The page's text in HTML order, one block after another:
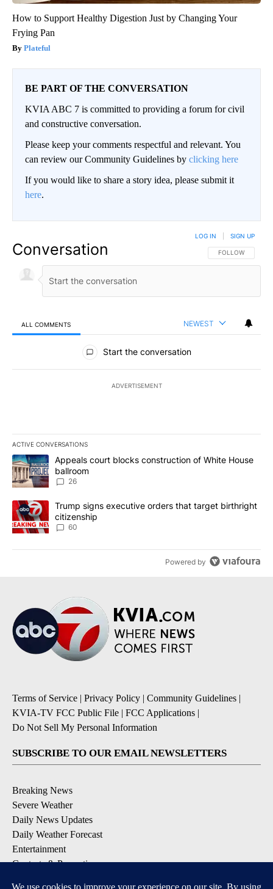
How to Support Healthy Digestion Just by Changing Your
Frying Pan
Plateful
BE PART OF THE CONVERSATION
KVIA ABC 7 is committed to providing a forum for civil
and constructive conversation.
Please keep your comments respectful and relevant. You
can review our Community Guidelines by clicking here
If you would like to share a story idea, please submit it
here.
Conversation FOLLOW THIS
FOLLOW
LOG IN SIGN UP
ALL COMMENTS NEWEST
All Comments
Start the conversation
ADVERTISEMENT
ACTIVE CONVERSATIONS
The following is a list of the most commented articles in the last
A trending article titled "Appeals court blocks construction of
Appeals court blocks construction of White House
ballroom
26
A trending article titled "Trump signs executive orders that
Trump signs executive orders that target birthright
citizenship
60
Powered by
Terms of Service | Privacy Policy | Community Guidelines |
KVIA-TV FCC Public File | FCC Applications |
Do Not Sell My Personal Information
SUBSCRIBE TO OUR EMAIL NEWSLETTERS
Breaking News
Severe Weather
Daily News Updates
Daily Weather Forecast
Entertainment
Contests & Promotions